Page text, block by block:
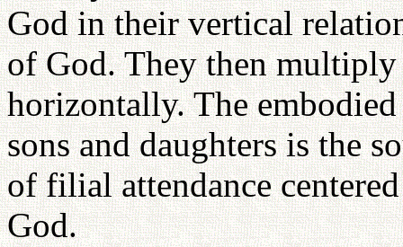
God in their vertical
of God. They then
horizontally. The
sons and daughters is the
of filial attendance
God.